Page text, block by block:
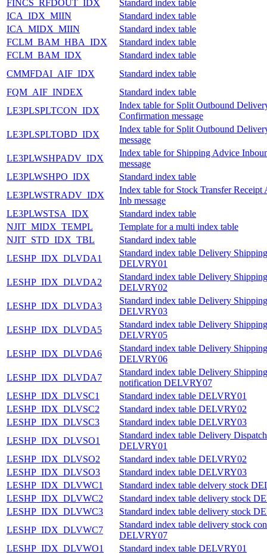
FINCS_RFDOUT_IDX
Standard index table
ICA_IDX_MIIN
Standard index table
ICA_MIDX_MIIN
Standard index table
FCLM_BAM_HBA_IDX
Standard index table
FCLM_BAM_IDX
Standard index table
CMMFDAI_AIF_IDX
Standard index table
FQM_AIF_INDEX
Standard index table
LE3PLSPLTCON_IDX
Index table for Split Outbound
Confirmation message
LE3PLSPLTOBD_IDX
Index table for Split Outbound
message
LE3PLWSHPADV_IDX
Index table for Shipping Advice
message
LE3PLWSHPO_IDX
Standard index table
LE3PLWSTRADV_IDX
Index table for Stock Transfer Receipt
Inb message
LE3PLWSTSA_IDX
Standard index table
NJIT_MIDX_TEMPL
Template for a multi index table
NJIT_STD_IDX_TBL
Standard index table
LESHP_IDX_DLVDA1
Standard index table Delivery
DELVRY01
LESHP_IDX_DLVDA2
Standard index table Delivery
DELVRY02
LESHP_IDX_DLVDA3
Standard index table Delivery
DELVRY03
LESHP_IDX_DLVDA5
Standard index table Delivery
DELVRY05
LESHP_IDX_DLVDA6
Standard index table Delivery
DELVRY06
LESHP_IDX_DLVDA7
Standard index table Delivery Shipping
notification DELVRY07
LESHP_IDX_DLVSC1
Standard index table DELVRY01
LESHP_IDX_DLVSC2
Standard index table DELVRY02
LESHP_IDX_DLVSC3
Standard index table DELVRY03
LESHP_IDX_DLVSO1
Standard index table Delivery
DELVRY01
LESHP_IDX_DLVSO2
Standard index table DELVRY02
LESHP_IDX_DLVSO3
Standard index table DELVRY03
LESHP_IDX_DLVWC1
Standard index table delvery stock
LESHP_IDX_DLVWC2
Standard index table delivery stock
LESHP_IDX_DLVWC3
Standard index table delivery stock
LESHP_IDX_DLVWC7
Standard index table delivery stock
DELVRY07
LESHP_IDX_DLVWO1
Standard index table DELVRY01